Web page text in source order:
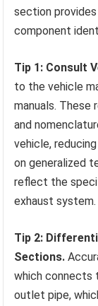
section
component
Tip 1: Consult
to the vehicle
manuals. These
and
vehicle,
on generalized
reflect the
exhaust system.
Tip 2:
Sections.
which connects
outlet pipe,